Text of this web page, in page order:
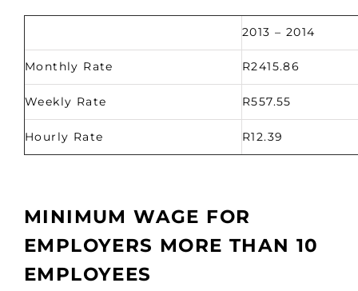
2013 – 2014
Monthly Rate R2415.86
Weekly Rate R557.55
Hourly Rate R12.39
MINIMUM WAGE FOR
EMPLOYERS MORE THAN 10
EMPLOYEES